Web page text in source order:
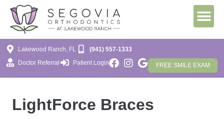
Lakewood Ranch, FL (941) 557-1333
Doctor Referral Patient Login FREE SMILE EXAM
LightForce Braces